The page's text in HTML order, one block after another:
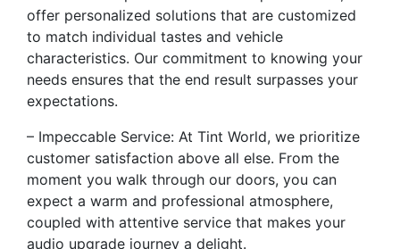
offer personalized solutions that are customized
to match individual tastes and vehicle
characteristics. Our commitment to knowing your
needs ensures that the end result surpasses your
expectations.
– Impeccable Service: At Tint World, we prioritize
customer satisfaction above all else. From the
moment you walk through our doors, you can
expect a warm and professional atmosphere,
coupled with attentive service that makes your
audio upgrade journey a delight.